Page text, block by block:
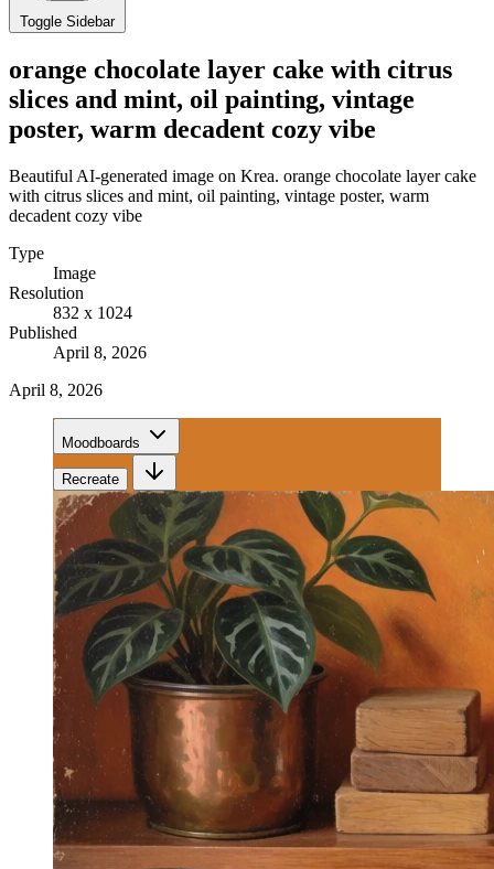
Toggle Sidebar
orange chocolate layer cake with citrus
slices and mint, oil painting, vintage
poster, warm decadent cozy vibe
Beautiful AI-generated image on Krea. orange chocolate layer cake
with citrus slices and mint, oil painting, vintage poster, warm
decadent cozy vibe
Type
Image
Resolution
832 x 1024
Published
April 8, 2026
April 8, 2026
Moodboards
Recreate